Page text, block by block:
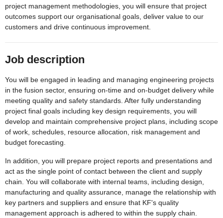
project management methodologies, you will ensure that project
outcomes support our organisational goals, deliver value to our
customers and drive continuous improvement.
Job description
You will be engaged in leading and managing engineering projects
in the fusion sector, ensuring on-time and on-budget delivery while
meeting quality and safety standards. After fully understanding
project final goals including key design requirements, you will
develop and maintain comprehensive project plans, including scope
of work, schedules, resource allocation, risk management and
budget forecasting.
In addition, you will prepare project reports and presentations and
act as the single point of contact between the client and supply
chain. You will collaborate with internal teams, including design,
manufacturing and quality assurance, manage the relationship with
key partners and suppliers and ensure that KF's quality
management approach is adhered to within the supply chain.